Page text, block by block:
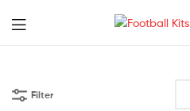
Menu
Filter